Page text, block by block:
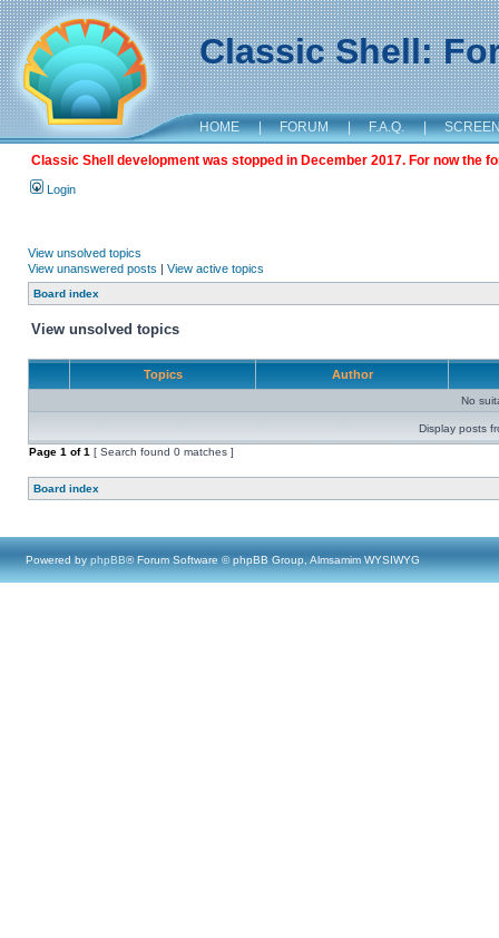
Classic Shell:
HOME | FORUM | F.A.Q. |
Classic Shell development was stopped in December 2017. For now the
Login
View unsolved topics
View unanswered posts | View active topics
Board index
View unsolved topics
Topics Author
No
Display posts
Page 1 of1 [ Search found 0 matches ]
Board index
Powered by phpBB® Forum Software © phpBB Group, Almsamim WYSIWYG